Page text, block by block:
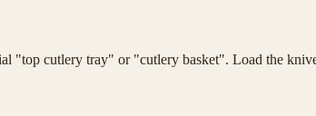
"top cutlery tray" or "cutlery basket". Load the